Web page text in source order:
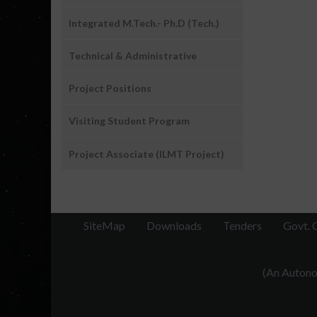
Integrated M.Tech.- Ph.D (Tech.)
Technical & Administrative
Project Positions
Visiting Student Program
Project Associate (ILMT Project)
SiteMap Downloads Tenders Govt.
(An